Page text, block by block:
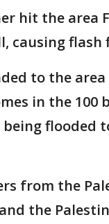
hit the area
causing flash
to the
in the 100
flooded
from the
the